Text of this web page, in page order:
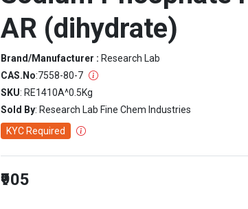
AR (dihydrate)
Brand/Manufacturer : Research Lab
CAS.No:7558-80-7
SKU: RE1410A^0.5Kg
Sold By: Research Lab Fine Chem Industries
KYC Required
₹905